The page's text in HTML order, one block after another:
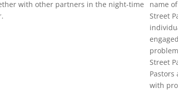
with other partners in the night-time
name
Street
Street
Pastors
with